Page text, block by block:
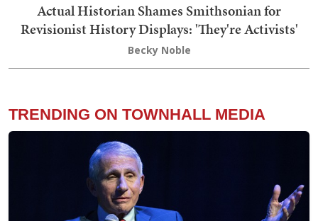
Actual Historian Shames Smithsonian for
Revisionist History Displays: 'They're Activists'
Becky Noble
TRENDING ON TOWNHALL MEDIA